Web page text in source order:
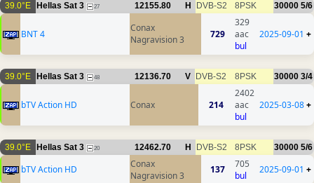
39.0°E Hellas Sat 3 27 12155.80 H DVB-S2 8PSK 30000 5/6
BNT 4
Conax
Nagravision 3
729
329
aac
bul
2025-09-01 +
39.0°E Hellas Sat 3 48 12136.70 V DVB-S2 8PSK 30000 3/4
bTV Action HD Conax 214
2402
aac
bul
2025-03-08+
39.0°E Hellas Sat 3 20 12462.70 H DVB-S2 8PSK 30000 5/6
bTV Action HD
Conax
Nagravision 3
137
705
bul
2025-09-01 +